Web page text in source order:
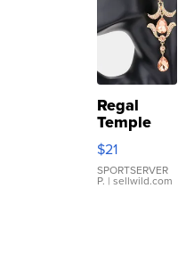
Regal
Temple
Droplet
Earrings
$21
SPORTSERVER
P. | sellwild.com